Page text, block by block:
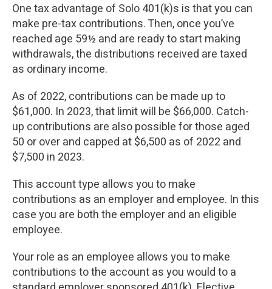
One tax advantage of Solo 401(k)s is that you can
make pre-tax contributions. Then, once you’ve
reached age 59½ and are ready to start making
withdrawals, the distributions received are taxed
as ordinary income.
As of 2022, contributions can be made up to
$61,000. In 2023, that limit will be $66,000. Catch-
up contributions are also possible for those aged
50 or over and capped at $6,500 as of 2022 and
$7,500 in 2023.
This account type allows you to make
contributions as an employer and employee. In this
case you are both the employer and an eligible
employee.
Your role as an employee allows you to make
contributions to the account as you would to a